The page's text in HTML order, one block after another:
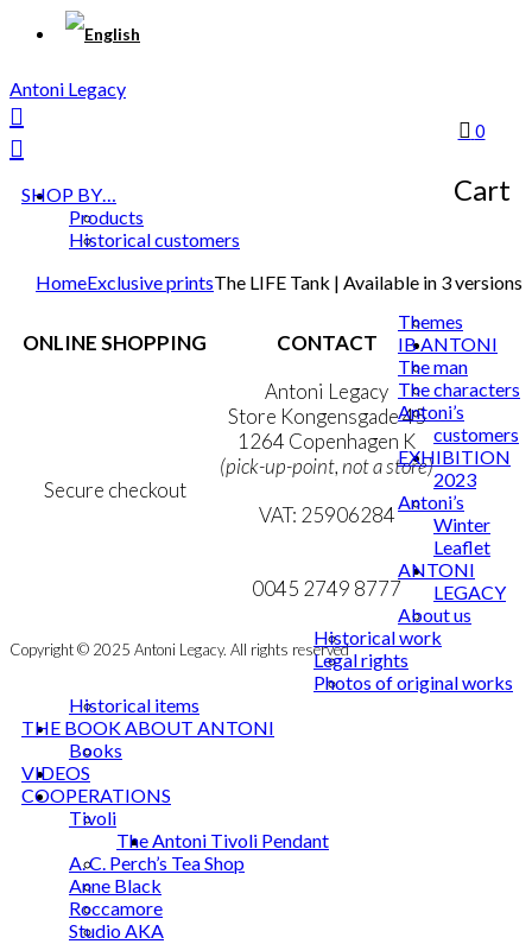
0
Cart
HomeExclusive printsThe LIFE Tank | Available in 3 versions
ONLINE SHOPPING
Secure checkout
CONTACT
Antoni Legacy
Store Kongensgade 45
1264 Copenhagen K
(pick-up-point, not a store)
VAT: 25906284
mail@ibantoni.com
0045 2749 8777
Copyright © 2025 Antoni Legacy. All rights reserved
Antoni Legacy
SHOP BY…
Products
Historical customers
Themes
IB ANTONI
The man
The characters
Antoni’s
customers
EXHIBITION
2023
Antoni’s
Winter
Leaflet
ANTONI
LEGACY
About us
Historical work
Legal rights
Photos of original works
Historical items
THE BOOK ABOUT ANTONI
Books
VIDEOS
COOPERATIONS
Tivoli
The Antoni Tivoli Pendant
A. C. Perch’s Tea Shop
Anne Black
Roccamore
Studio AKA